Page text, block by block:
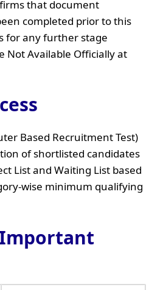
that document
completed prior to this
for any further stage
Not Available Officially at
Based Recruitment Test)
of shortlisted candidates
List and Waiting List based
wise minimum qualifying